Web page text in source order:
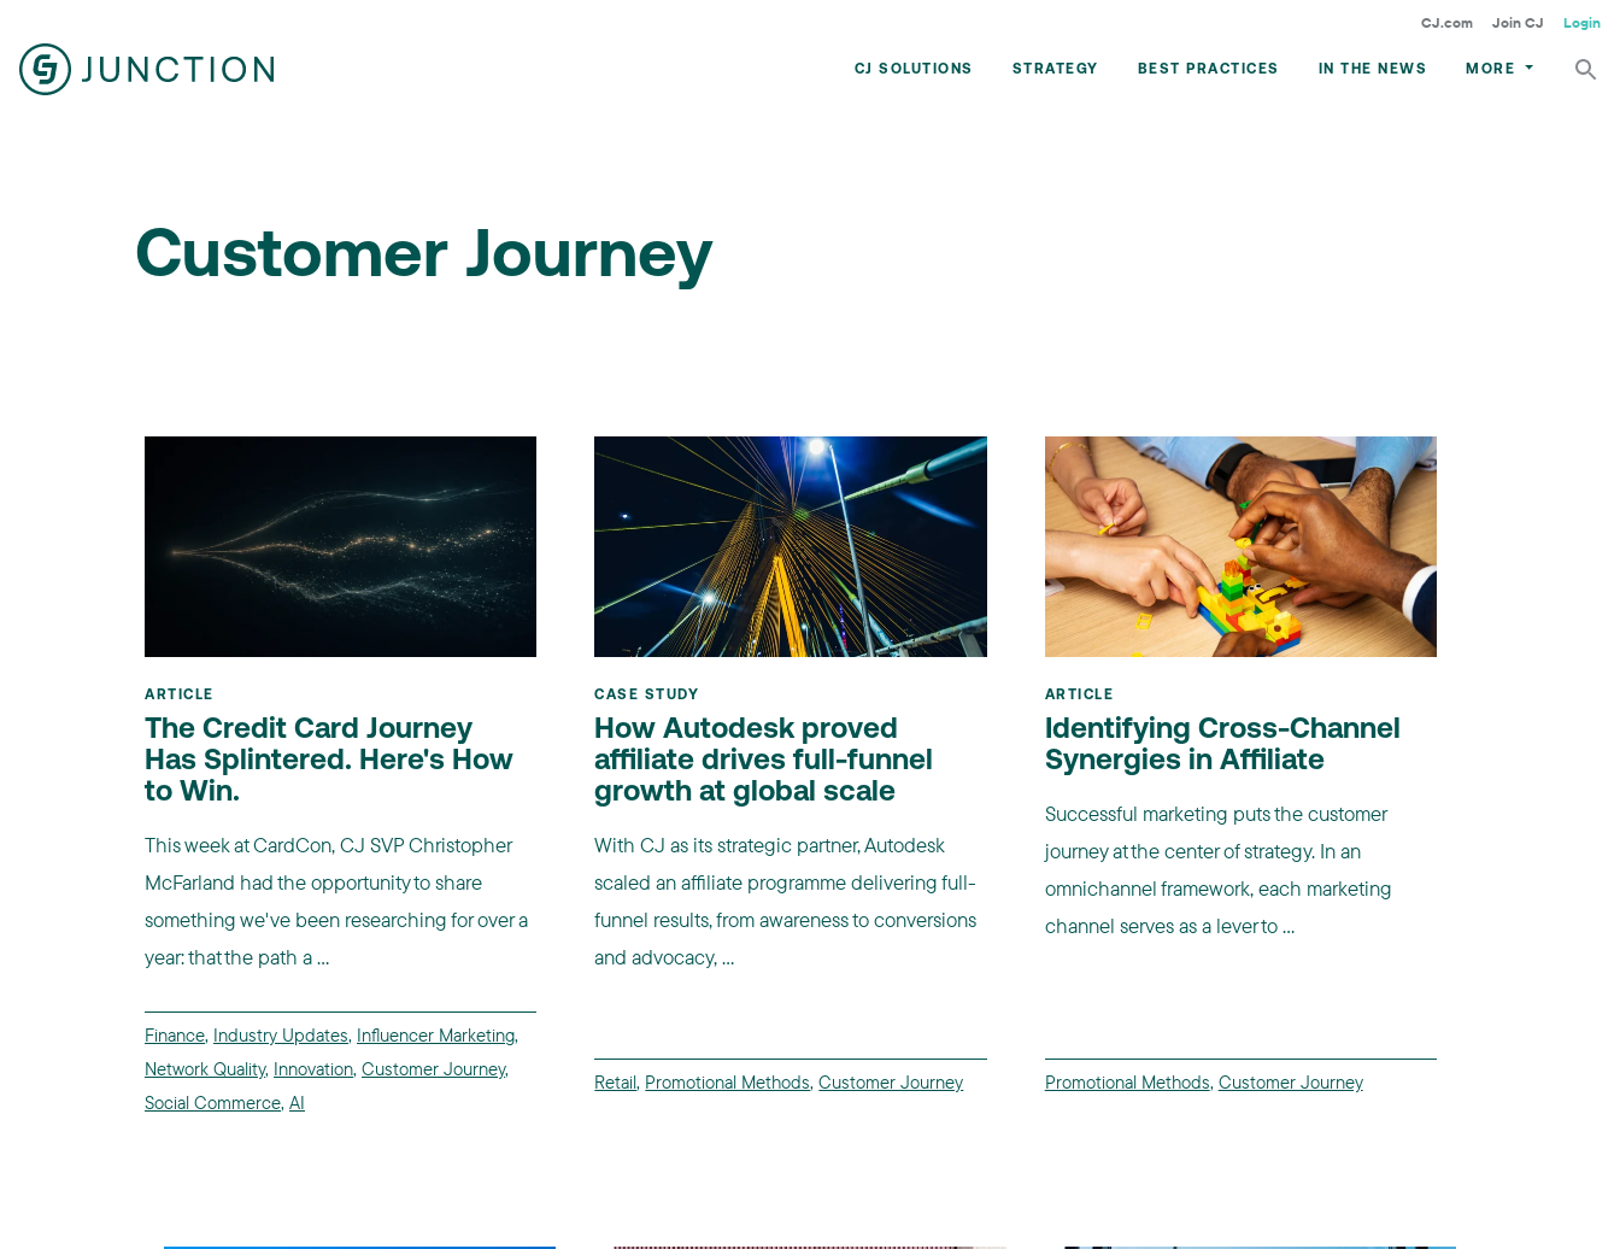
CJ.com Join CJ Login
CJ SOLUTIONS STRATEGY BEST PRACTICES IN THE NEWS MORE
Customer Journey
ARTICLE
The Credit Card Journey
Has Splintered. Here's How
to Win.
This week at CardCon, CJ SVP Christopher
McFarland had the opportunity to share
something we've been researching for over a
year: that the path a ...
Finance, Industry Updates, Influencer Marketing,
Network Quality, Innovation, Customer Journey,
Social Commerce, AI
CASE STUDY
How Autodesk proved
affiliate drives full-funnel
growth at global scale
With CJ as its strategic partner, Autodesk
scaled an affiliate programme delivering full-
funnel results, from awareness to conversions
and advocacy, ...
Retail, Promotional Methods,Customer Journey
ARTICLE
Identifying Cross-Channel
Synergies in Affiliate
Successful marketing puts the customer
journey at the center of strategy. In an
omnichannel framework, each marketing
channel serves as a lever to ...
Promotional Methods, Customer Journey